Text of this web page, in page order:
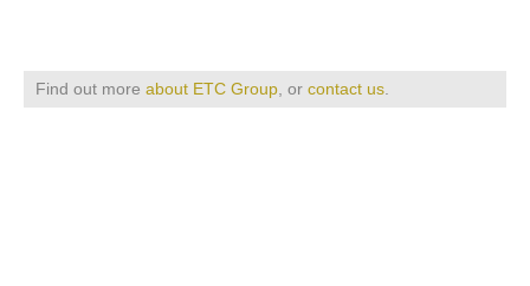
Find out more about ETC Group , or contact us